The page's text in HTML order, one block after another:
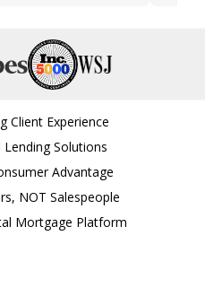
Client Experience
Lending Solutions
Advantage
NOT Salespeople
Mortgage Platform